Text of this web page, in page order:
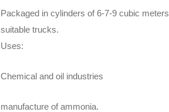
Packaged in cylinders of 6-7-9 cubic meters
suitable trucks.
Uses:
Chemical and oil industries
manufacture of ammonia.